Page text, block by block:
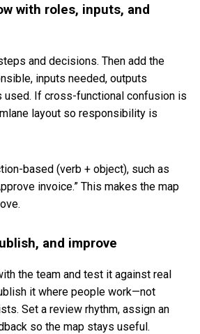
with roles, inputs, and
and decisions. Then add the
inputs needed, outputs
used. If cross-functional confusion is
layout so responsibility is
based (verb + object), such as
invoice.” This makes the map
and improve
the team and test it against real
it where people work—not
Set a review rhythm, assign an
so the map stays useful.